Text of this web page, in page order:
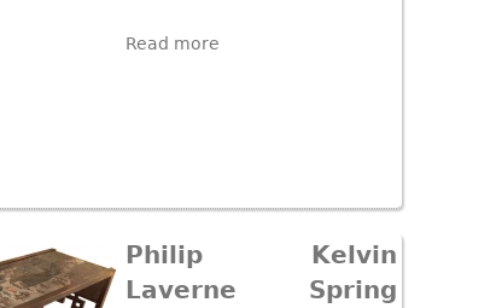
Read more
Philip Kelvin
Laverne Spring